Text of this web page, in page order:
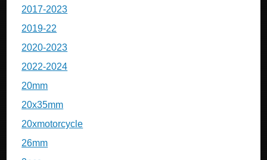
2017-2023
2019-22
2020-2023
2022-2024
20mm
20x35mm
20xmotorcycle
26mm